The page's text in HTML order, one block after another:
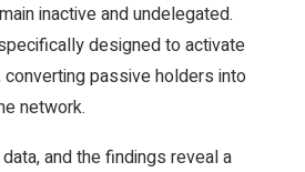
inactive and undelegated.
designed to activate
passive holders into
network.
and the findings reveal a